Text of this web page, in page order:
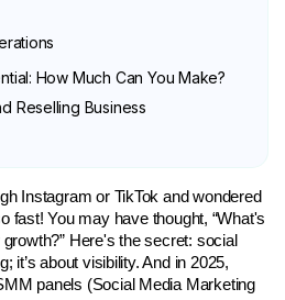
Instagram or TikTok and wondered
fast! You may have thought, “What's
Here's the secret: social
it’s about visibility. And in 2025,
panels (Social Media Marketing
How Much Can You Make?
Reselling Business